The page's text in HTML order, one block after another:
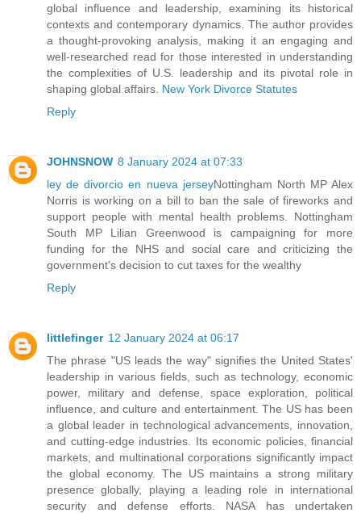
global influence and leadership, examining its historical
contexts and contemporary dynamics. The author provides
a thought-provoking analysis, making it an engaging and
well-researched read for those interested in understanding
the complexities of U.S. leadership and its pivotal role in
shaping global affairs. New York Divorce Statutes
Reply
JOHNSNOW 8 January 2024 at 07:33
ley de divorcio en nueva jerseyNottingham North MP Alex
Norris is working on a bill to ban the sale of fireworks and
support people with mental health problems. Nottingham
South MP Lilian Greenwood is campaigning for more
funding for the NHS and social care and criticizing the
government's decision to cut taxes for the wealthy
Reply
littlefinger 12 January 2024 at 06:17
The phrase "US leads the way" signifies the United States'
leadership in various fields, such as technology, economic
power, military and defense, space exploration, political
influence, and culture and entertainment. The US has been
a global leader in technological advancements, innovation,
and cutting-edge industries. Its economic policies, financial
markets, and multinational corporations significantly impact
the global economy. The US maintains a strong military
presence globally, playing a leading role in international
security and defense efforts. NASA has undertaken